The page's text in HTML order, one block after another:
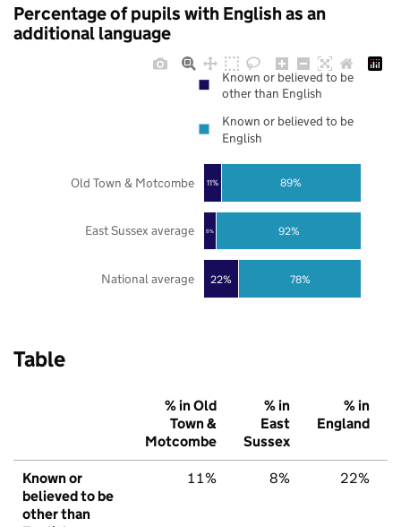
Percentage of pupils with English as an
additional language
22%
8%
11%
78%
92%
89%
National average
East Sussex average
Old Town & Motcombe
Known or believed to be
other than English
Known or believed to be
English
Table
% in Old
Town &
Motcombe
% in
East
Sussex
% in
England
Known or
believed to be
other than
11% 8% 22%